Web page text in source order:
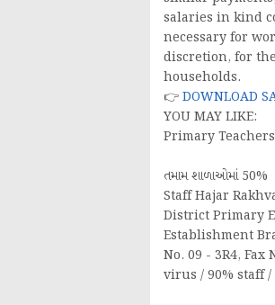
salaries in kind
necessary for
discretion, for
households.
👉 DOWNLOAD
YOU MAY LIKE:
Primary
તમામ શાળાઓમાં 50%
Staff Hajar
District Primary
Establishment
No. 09 - 3R4,
virus / 90% staff